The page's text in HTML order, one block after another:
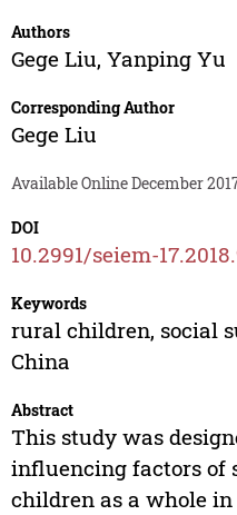
Authors
Gege Liu, Yanping Yu
Corresponding Author
Gege Liu
Available Online December
DOI
10.2991/seiem-
Keywords
rural children, social
China
Abstract
This study was
influencing factors of
children as a whole in